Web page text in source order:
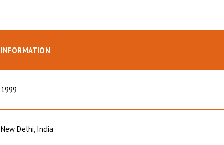
INFORMATION
1999
New Delhi, India